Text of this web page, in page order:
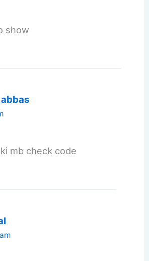
show
mb check code